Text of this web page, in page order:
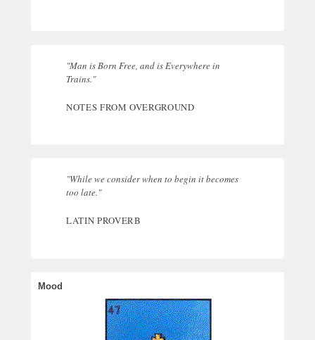
"Man is Born Free, and is Everywhere in
Trains."
NOTES FROM OVERGROUND
"While we consider when to begin it becomes
too late."
LATIN PROVERB